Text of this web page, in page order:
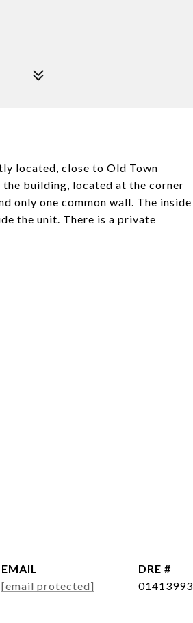
located, close to Old Town
the building, located at the corner
only one common wall. The inside
the unit. There is a private
EMAIL
[email protected]
DRE #
01413993